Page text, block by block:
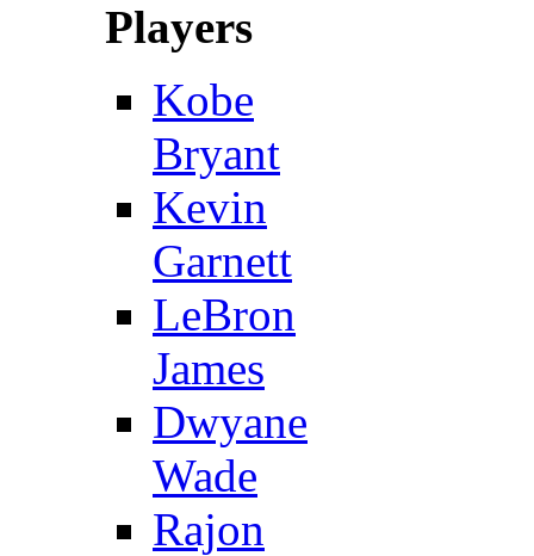
Players
Kobe
Bryant
Kevin
Garnett
LeBron
James
Dwyane
Wade
Rajon